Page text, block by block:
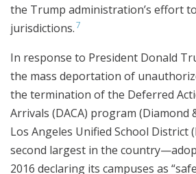
the Trump administration’s effort
jurisdictions.7
In response to President Donald
the mass deportation of
the termination of the Deferred
Arrivals (DACA) program (Diamond
Los Angeles Unified School District
second largest in the
2016 declaring its campuses as